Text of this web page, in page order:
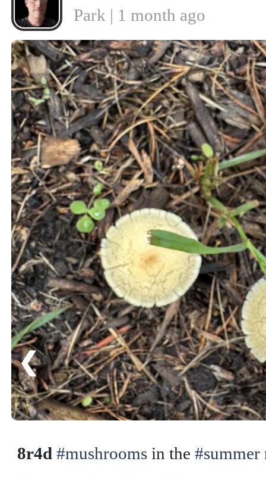
Park | 1 month ago
❮
8r4d #mushroomsin the #summer